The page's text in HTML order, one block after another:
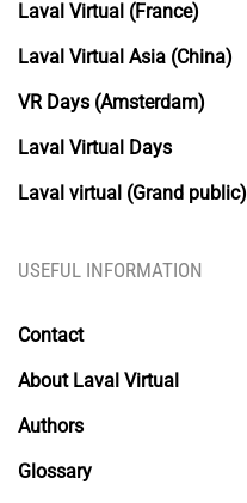
Laval Virtual (France)
Laval Virtual Asia (China)
VR Days (Amsterdam)
Laval Virtual Days
Laval virtual (Grand public)
USEFUL INFORMATION
Contact
About Laval Virtual
Authors
Glossary